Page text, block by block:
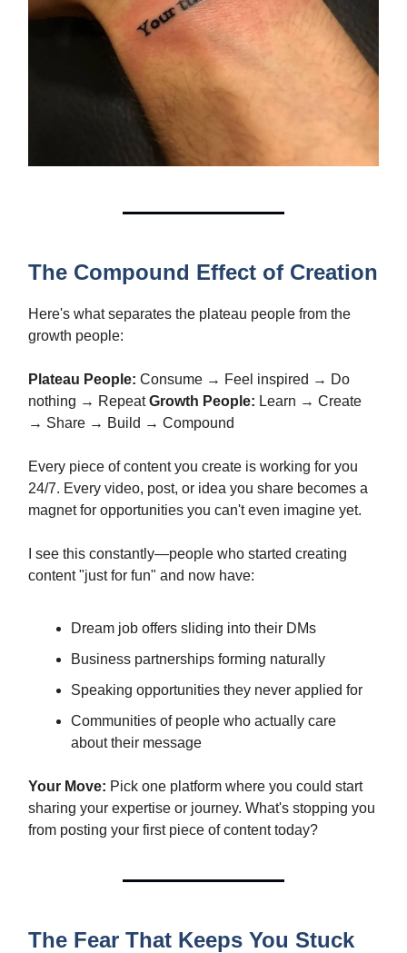
The Compound Effect of Creation
Here's what separates the plateau people from the
growth people:
Plateau People: Consume → Feel inspired → Do
nothing → RepeatGrowth People: Learn → Create
→ Share → Build → Compound
Every piece of content you create is working for you
24/7. Every video, post, or idea you share becomes a
magnet for opportunities you can't even imagine yet.
I see this constantly—people who started creating
content "just for fun" and now have:
Dream job offers sliding into their DMs
Business partnerships forming naturally
Speaking opportunities they never applied for
Communities of people who actually care
about their message
Your Move: Pick one platform where you could start
sharing your expertise or journey. What's stopping you
from posting your first piece of content today?
The Fear That Keeps You Stuck